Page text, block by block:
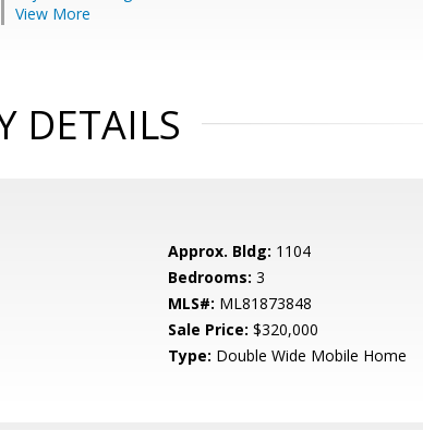
View More
DETAILS
Approx. Bldg: 1104
Bedrooms: 3
MLS#: ML81873848
Sale Price: $320,000
Type: Double Wide Mobile Home